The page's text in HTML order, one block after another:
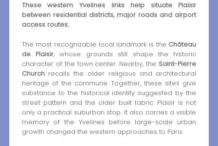
These western Yvelines links help situate Plaisir
between residential districts, major roads and airport
access routes.
The most recognizable local landmark is the Château
de Plaisir, whose grounds still shape the historic
character of the town center. Nearby, the Saint-Pierre
Churchrecalls the older religious and architectural
heritage of the commune. Together, these sites give
substance to the historical identity suggested by the
street pattern and the older built fabric. Plaisir is not
only a practical suburban stop. It also carries a visible
memory of the Yvelines before large-scale urban
growth changed the western approaches to Paris.